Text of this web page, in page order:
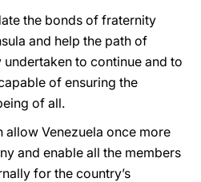
the bonds of fraternity
and help the path of
to continue and to
of ensuring the
of all.
allow Venezuela once more
and enable all the members
for the country’s